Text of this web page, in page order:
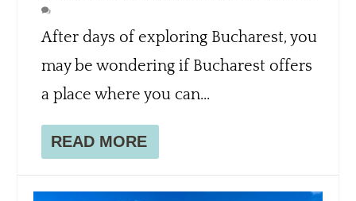
After days of exploring Bucharest, you
may be wondering if Bucharest offers
a place where you can...
READ MORE